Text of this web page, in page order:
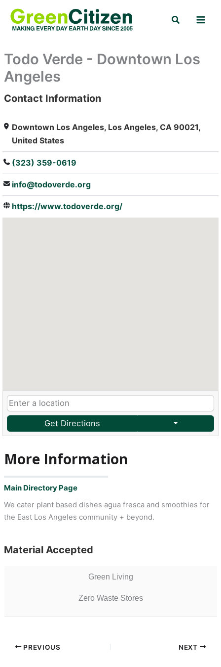
content
Search
Todo Verde - Downtown Los
Angeles
: Array
Contact Information
Downtown Los Angeles, Los Angeles, CA 90021,
United States
(323) 359-0619
info@todoverde.org
https://www.todoverde.org/
Get Directions
More Information
Main Directory Page
We cater plant based dishes agua fresca and smoothies for
the East Los Angeles community + beyond.
Material Accepted
Green Living
Zero Waste Stores
PREVIOUS NEXT